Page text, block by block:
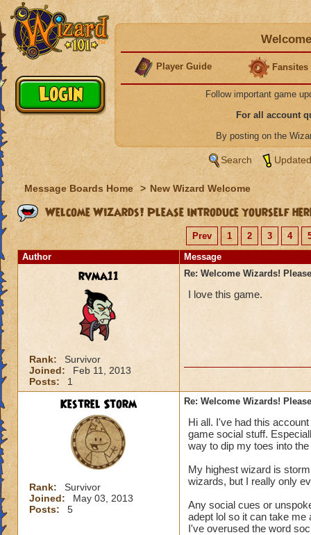
Player Guide Fansites
Follow important game
For all account
By posting on the
Search
Message Boards Home > New Wizard Welcome
Welcome Wizards! Please introduce yourself
Prev 1 2 3 4
Author
Message
rvma11
Rank:
Survivor
Joined:
Feb 11, 2013
Posts:
1
Re: Welcome Wizards!
I love this game.
Kestrel Storm
Rank:
Survivor
Joined:
May 03, 2013
Posts:
5
Re: Welcome Wizards!
Hi all. I've had this
game social stuff.
way to dip my toes into
My highest wizard is
wizards, but I really only
Any social cues or
adept lol so it can take me
I've overused the word